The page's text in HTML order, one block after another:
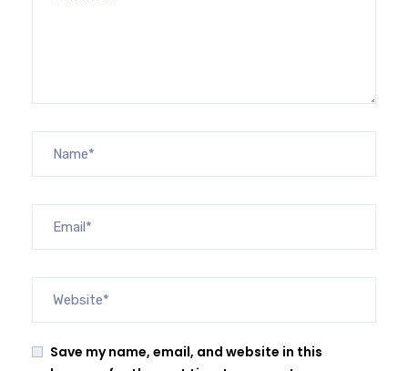
Save my name, email, and website in this